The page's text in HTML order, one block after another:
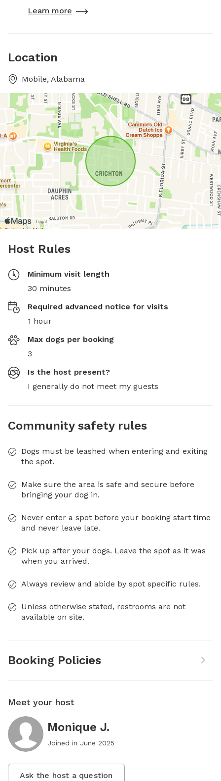
Learn more
Location
Mobile, Alabama
Host Rules
Minimum visit length
30 minutes
Required advanced notice for visits
1 hour
Max dogs per booking
3
Is the host present?
I generally do not meet my guests
Community safety rules
Dogs must be leashed when entering and exiting
the spot.
Make sure the area is safe and secure before
bringing your dog in.
Never enter a spot before your booking start time
and never leave late.
Pick up after your dogs. Leave the spot as it was
when you arrived.
Always review and abide by spot specific rules.
Unless otherwise stated, restrooms are not
available on site.
Booking Policies
Meet your host
Monique J.
Joined in June 2025
Ask the host a question